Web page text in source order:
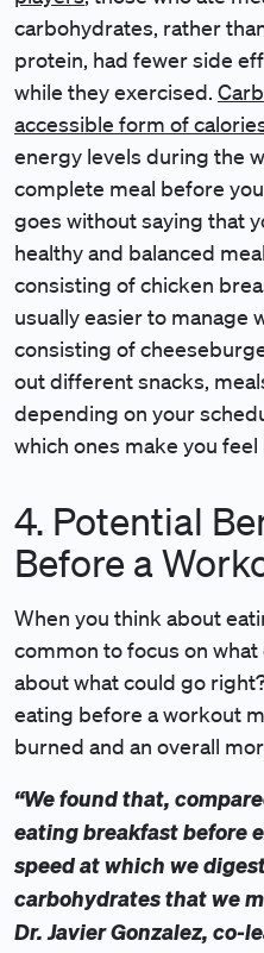
carbohydrates, rather
protein, had fewer side
while they exercised.
accessible form of
energy levels during the
complete meal before
goes without saying that
healthy and balanced
consisting of chicken
usually easier to manage
consisting of
out different snacks,
depending on your
which ones make you
4. Potential
Before a
When you think about
common to focus on
about what could go
eating before a workout
burned and an overall
“We found that,
eating breakfast before
speed at which we
carbohydrates that we
Dr. Javier Gonzalez, co-